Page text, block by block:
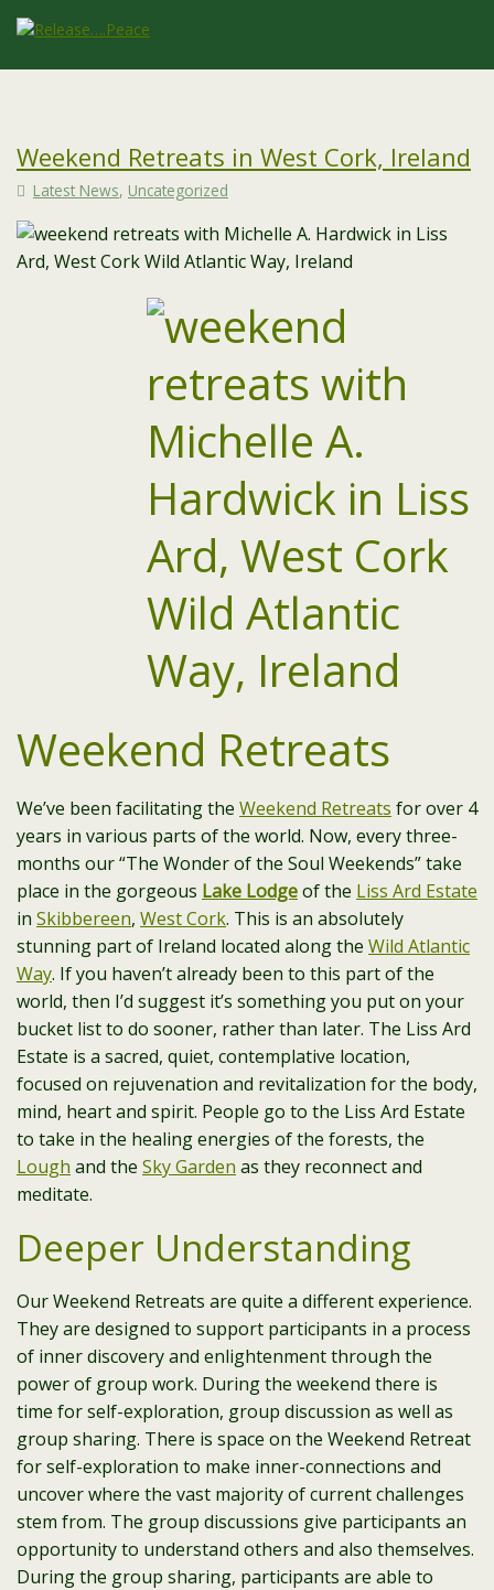
Weekend Retreats in West Cork, Ireland
Latest News, Uncategorized
Weekend Retreats
We’ve been facilitating the Weekend Retreats for over 4
years in various parts of the world. Now, every three-
months our “The Wonder of the Soul Weekends” take
place in the gorgeous Lake Lodgeof the Liss Ard Estate
in Skibbereen, West Cork. This is an absolutely
stunning part of Ireland located along the Wild Atlantic
Way. If you haven’t already been to this part of the
world, then I’d suggest it’s something you put on your
bucket list to do sooner, rather than later. The Liss Ard
Estate is a sacred, quiet, contemplative location,
focused on rejuvenation and revitalization for the body,
mind, heart and spirit. People go to the Liss Ard Estate
to take in the healing energies of the forests, the
Lough and the Sky Garden as they reconnect and
meditate.
Deeper Understanding
Our Weekend Retreats are quite a different experience.
They are designed to support participants in a process
of inner discovery and enlightenment through the
power of group work. During the weekend there is
time for self-exploration, group discussion as well as
group sharing. There is space on the Weekend Retreat
for self-exploration to make inner-connections and
uncover where the vast majority of current challenges
stem from. The group discussions give participants an
opportunity to understand others and also themselves.
During the group sharing, participants are able to